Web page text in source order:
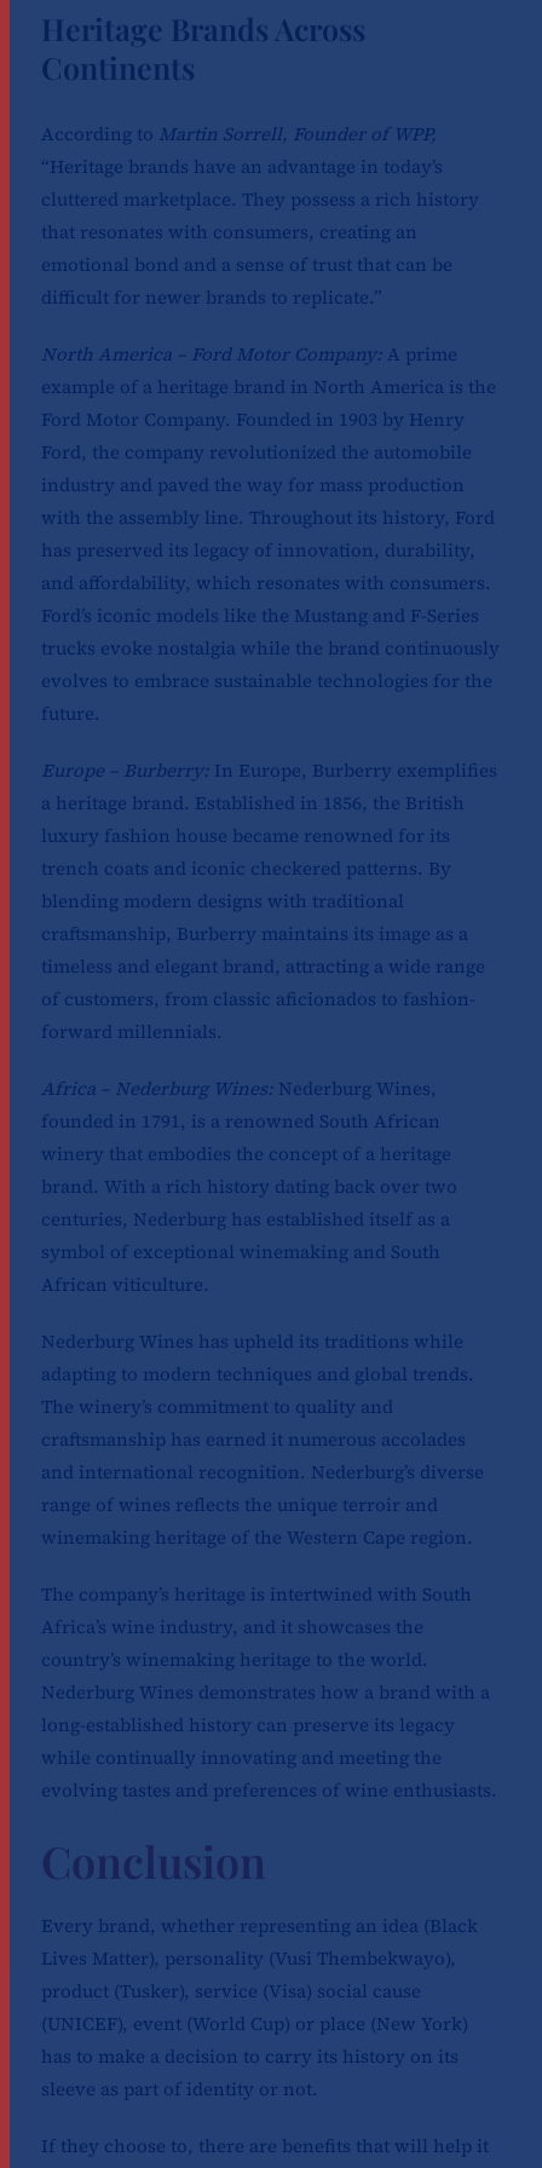
Heritage Brands Across
Continents
According to Martin Sorrell, Founder of WPP,
“Heritage brands have an advantage in today’s
cluttered marketplace. They possess a rich history
that resonates with consumers, creating an
emotional bond and a sense of trust that can be
difficult for newer brands to replicate.”
North America – Ford Motor Company:A prime
example of a heritage brand in North America is the
Ford Motor Company. Founded in 1903 by Henry
Ford, the company revolutionized the automobile
industry and paved the way for mass production
with the assembly line. Throughout its history, Ford
has preserved its legacy of innovation, durability,
and affordability, which resonates with consumers.
Ford’s iconic models like the Mustang and F-Series
trucks evoke nostalgia while the brand continuously
evolves to embrace sustainable technologies for the
future.
Europe – Burberry:In Europe, Burberry exemplifies
a heritage brand. Established in 1856, the British
luxury fashion house became renowned for its
trench coats and iconic checkered patterns. By
blending modern designs with traditional
craftsmanship, Burberry maintains its image as a
timeless and elegant brand, attracting a wide range
of customers, from classic aficionados to fashion-
forward millennials.
Africa – Nederburg Wines:Nederburg Wines,
founded in 1791, is a renowned South African
winery that embodies the concept of a heritage
brand. With a rich history dating back over two
centuries, Nederburg has established itself as a
symbol of exceptional winemaking and South
African viticulture.
Nederburg Wines has upheld its traditions while
adapting to modern techniques and global trends.
The winery’s commitment to quality and
craftsmanship has earned it numerous accolades
and international recognition. Nederburg’s diverse
range of wines reflects the unique terroir and
winemaking heritage of the Western Cape region.
The company’s heritage is intertwined with South
Africa’s wine industry, and it showcases the
country’s winemaking heritage to the world.
Nederburg Wines demonstrates how a brand with a
long-established history can preserve its legacy
while continually innovating and meeting the
evolving tastes and preferences of wine enthusiasts.
Conclusion
Every brand, whether representing an idea (Black
Lives Matter), personality (Vusi Thembekwayo),
product (Tusker), service (Visa) social cause
(UNICEF), event (World Cup) or place (New York)
has to make a decision to carry its history on its
sleeve as part of identity or not.
If they choose to, there are benefits that will help it